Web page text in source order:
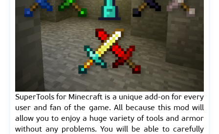
SuperTools for Minecraft is a unique add-on for every
user and fan of the game. All because this mod will
allow you to enjoy a huge variety of tools and armor
without any problems. You will be able to carefully